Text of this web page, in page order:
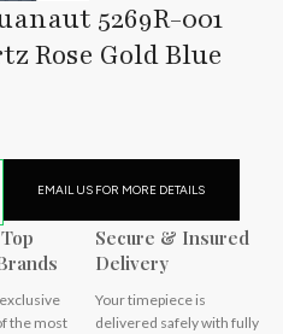
5269R-001
Rose Gold Blue
EMAIL US FOR MORE DETAILS
the most
Secure & Insured
Delivery
Your timepiece is
delivered safely with fully